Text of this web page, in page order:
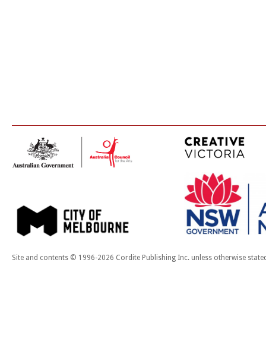
Site and contents © 1996-2026 Cordite Publishing Inc. unless otherwise